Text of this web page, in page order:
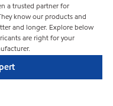
a trusted partner for
know our products and
and longer. Explore below
are right for your